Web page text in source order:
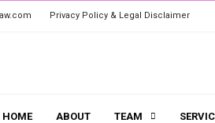
Privacy Policy & Legal Disclaimer
HOME ABOUT TEAM